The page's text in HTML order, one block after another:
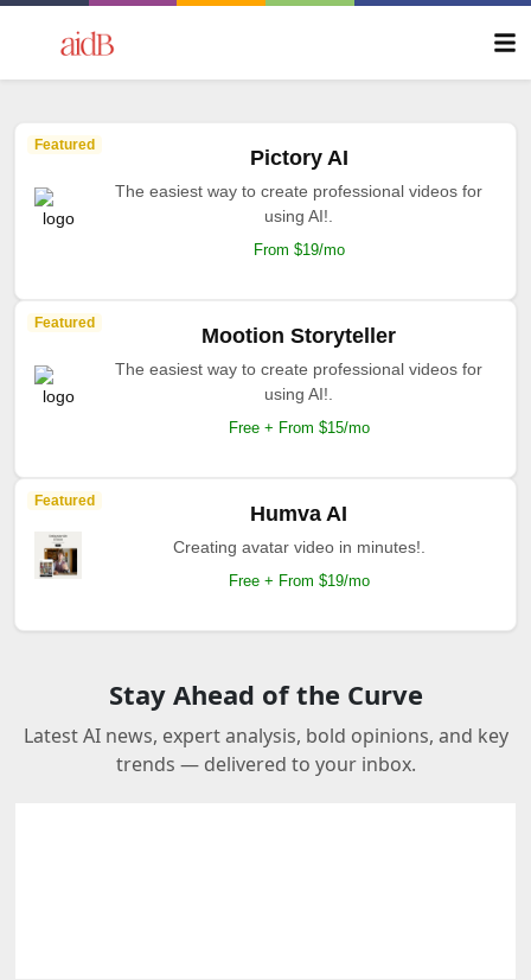
Featured
Pictory AI
The easiest way to create professional videos for
using AI!.
From $19/mo
Featured
Mootion Storyteller
The easiest way to create professional videos for
using AI!.
Free + From $15/mo
Featured
Humva AI
Creating avatar video in minutes!.
Free + From $19/mo
Stay Ahead of the Curve
Latest AI news, expert analysis, bold opinions, and key
trends — delivered to your inbox.